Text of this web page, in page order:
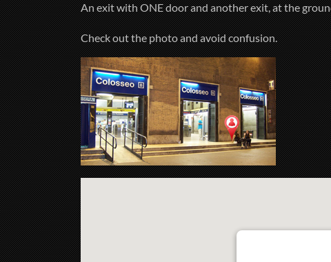
An exit with ONE door and another exit, at the
Check out the photo and avoid confusion.